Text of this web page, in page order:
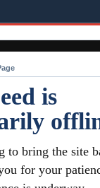
is
to bring the site
for your